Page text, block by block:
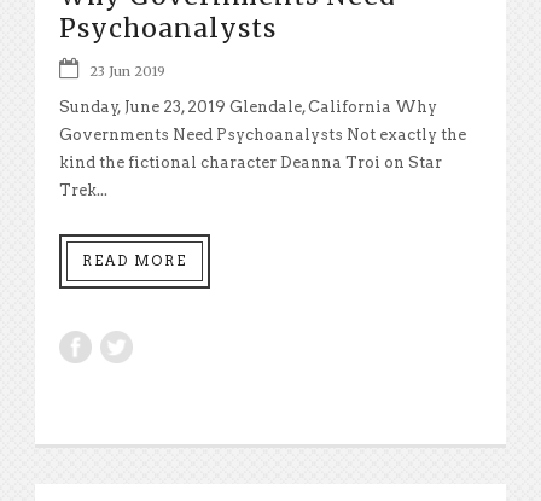
Psychoanalysts
23 Jun 2019
Sunday, June 23, 2019 Glendale, California Why
Governments Need Psychoanalysts Not exactly the
kind the fictional character Deanna Troi on Star
Trek...
READ MORE